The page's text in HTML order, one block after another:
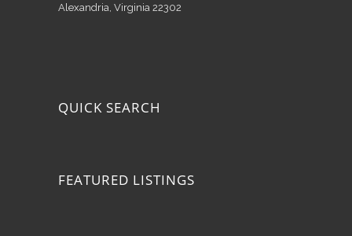
Alexandria, Virginia 22302
QUICK SEARCH
FEATURED LISTINGS